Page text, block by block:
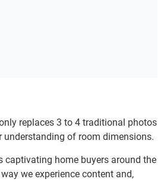
replaces 3 to 4 traditional photos
understanding of room dimensions.
captivating home buyers around the
we experience content and,